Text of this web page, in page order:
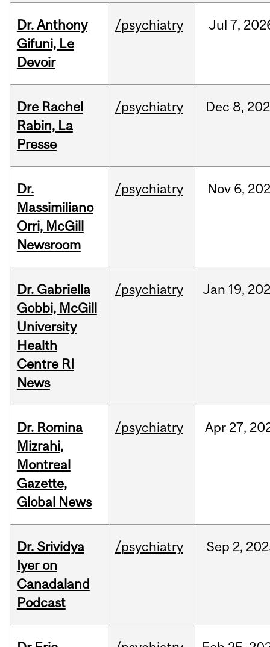
Dr. Anthony
Gifuni, Le
Devoir
/psychiatry Jul 7,
Dre Rachel
Rabin, La
Presse
/psychiatry Dec 8,
Dr.
Massimiliano
Orri, McGill
Newsroom
/psychiatry Nov 6,
Dr. Gabriella
Gobbi, McGill
University
Health
Centre RI
News
/psychiatry Jan 19,
Dr. Romina
Mizrahi,
Montreal
Gazette,
Global News
/psychiatry Apr 27,
Dr. Srividya
Iyer on
Canadaland
Podcast
/psychiatry Sep 2,